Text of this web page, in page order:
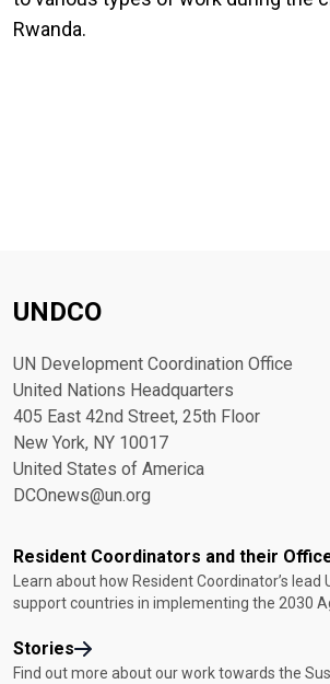
Rwanda.
UNDCO
UN Development Coordination Office
United Nations Headquarters
405 East 42nd Street, 25th Floor
New York, NY 10017
United States of America
DCOnews@un.org
Resident Coordinators and their
Learn about how Resident Coordinator’s lead
support countries in implementing the 2030
Stories
Find out more about our work towards the